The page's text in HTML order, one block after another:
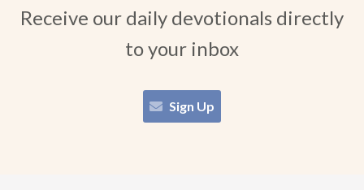
Receive our daily devotionals directly
to your inbox
Sign Up